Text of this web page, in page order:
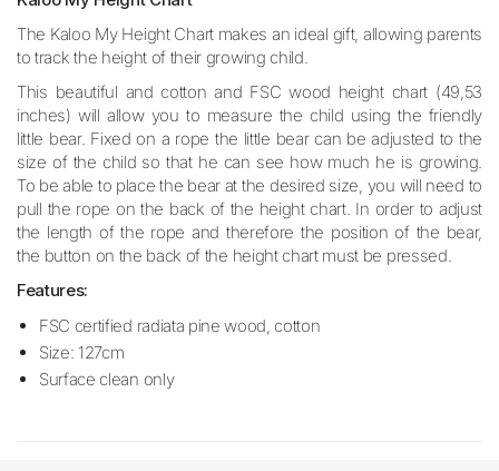
The Kaloo My Height Chart makes an ideal gift, allowing parents
to track the height of their growing child.
This beautiful and cotton and FSC wood height chart (49,53
inches) will allow you to measure the child using the friendly
little bear. Fixed on a rope the little bear can be adjusted to the
size of the child so that he can see how much he is growing.
To be able to place the bear at the desired size, you will need to
pull the rope on the back of the height chart. In order to adjust
the length of the rope and therefore the position of the bear,
the button on the back of the height chart must be pressed.
Features:
FSC certified radiata pine wood, cotton
Size: 127cm
Surface clean only